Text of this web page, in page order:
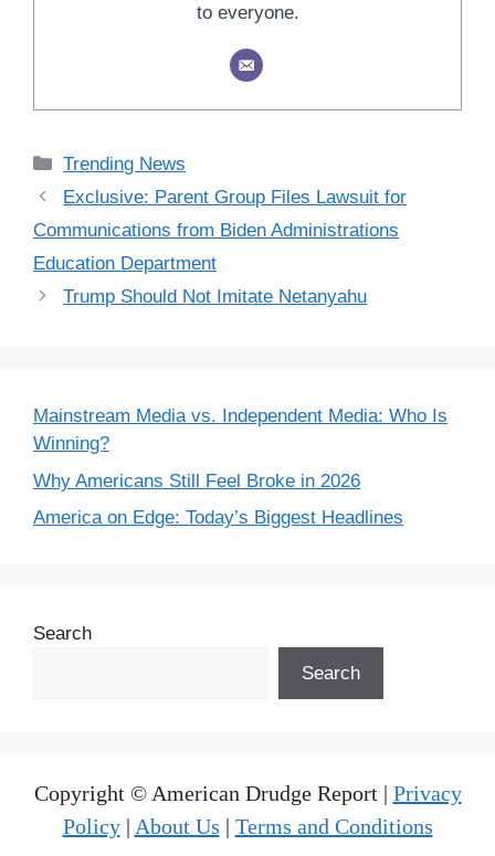
to everyone.
Categories
Trending News
Exclusive: Parent Group Files Lawsuit for
Communications from Biden Administrations
Education Department
Trump Should Not Imitate Netanyahu
Mainstream Media vs. Independent Media: Who Is
Winning?
Why Americans Still Feel Broke in 2026
America on Edge: Today’s Biggest Headlines
Search
Search
Copyright © American Drudge Report | Privacy
Policy| About Us | Terms and Conditions